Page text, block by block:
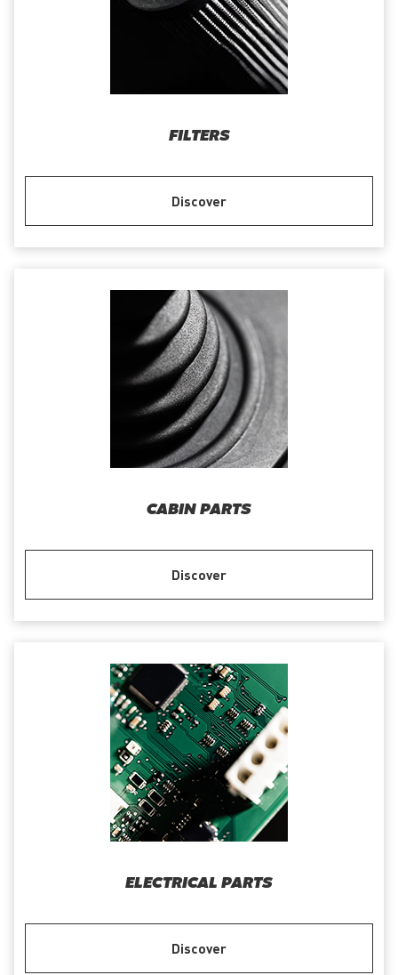
FILTERS
Discover
CABIN PARTS
Discover
ELECTRICAL PARTS
Discover